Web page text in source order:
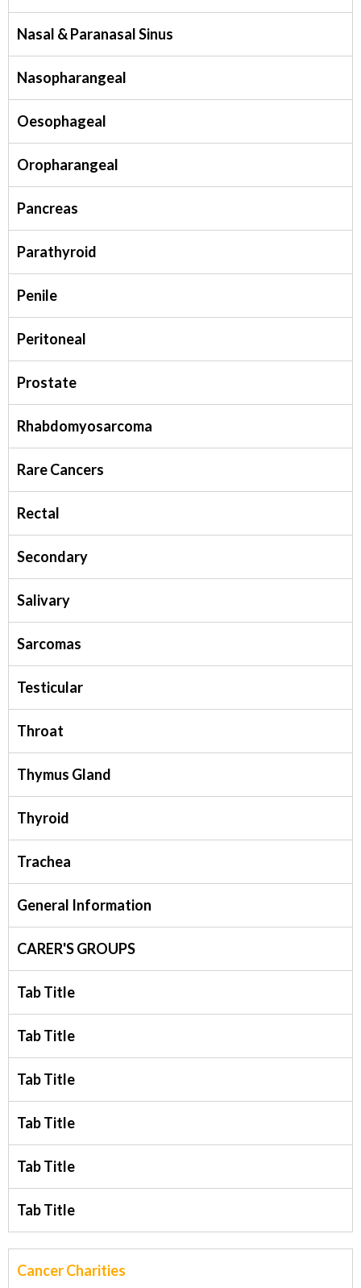
Nasal & Paranasal Sinus
Nasopharangeal
Oesophageal
Oropharangeal
Pancreas
Parathyroid
Penile
Peritoneal
Prostate
Rhabdomyosarcoma
Rare Cancers
Rectal
Secondary
Salivary
Sarcomas
Testicular
Throat
Thymus Gland
Thyroid
Trachea
General Information
CARER'S GROUPS
Tab Title
Tab Title
Tab Title
Tab Title
Tab Title
Tab Title
Cancer Charities